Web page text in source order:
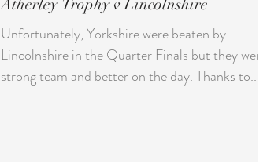
Atherley Trophy v Lincolnshire
Unfortunately, Yorkshire were beaten by
Lincolnshire in the Quarter Finals but they were a
strong team and better on the day. Thanks to...